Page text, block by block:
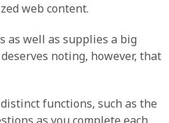
web content.
as well as supplies a big
noting, however, that
functions, such as the